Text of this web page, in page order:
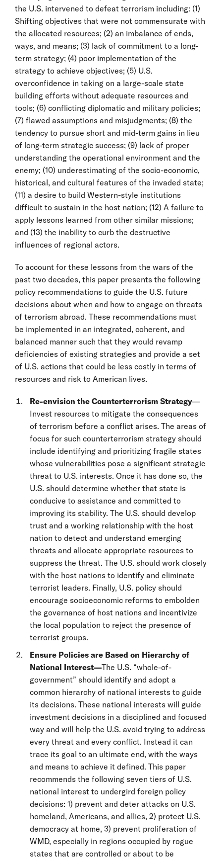
the U.S. intervened to defeat terrorism including: (1)
Shifting objectives that were not commensurate with
the allocated resources; (2) an imbalance of ends,
ways, and means; (3) lack of commitment to a long-
term strategy; (4) poor implementation of the
strategy to achieve objectives; (5) U.S.
overconfidence in taking on a large-scale state
building efforts without adequate resources and
tools; (6) conflicting diplomatic and military policies;
(7) flawed assumptions and misjudgments; (8) the
tendency to pursue short and mid-term gains in lieu
of long-term strategic success; (9) lack of proper
understanding the operational environment and the
enemy; (10) underestimating of the socio-economic,
historical, and cultural features of the invaded state;
(11) a desire to build Western-style institutions
difficult to sustain in the host nation; (12) A failure to
apply lessons learned from other similar missions;
and (13) the inability to curb the destructive
influences of regional actors.
To account for these lessons from the wars of the
past two decades, this paper presents the following
policy recommendations to guide the U.S. future
decisions about when and how to engage on threats
of terrorism abroad. These recommendations must
be implemented in an integrated, coherent, and
balanced manner such that they would revamp
deficiencies of existing strategies and provide a set
of U.S. actions that could be less costly in terms of
resources and risk to American lives.
Re-envision the Counterterrorism Strategy—
Invest resources to mitigate the consequences
of terrorism before a conflict arises. The areas of
focus for such counterterrorism strategy should
include identifying and prioritizing fragile states
whose vulnerabilities pose a significant strategic
threat to U.S. interests. Once it has done so, the
U.S. should determine whether that state is
conducive to assistance and committed to
improving its stability. The U.S. should develop
trust and a working relationship with the host
nation to detect and understand emerging
threats and allocate appropriate resources to
suppress the threat. The U.S. should work closely
with the host nations to identify and eliminate
terrorist leaders. Finally, U.S. policy should
encourage socioeconomic reforms to embolden
the governance of host nations and incentivize
the local population to reject the presence of
terrorist groups.
Ensure Policies are Based on Hierarchy of
National Interest—The U.S. “whole-of-
government” should identify and adopt a
common hierarchy of national interests to guide
its decisions. These national interests will guide
investment decisions in a disciplined and focused
way and will help the U.S. avoid trying to address
every threat and every conflict. Instead it can
trace its goal to an ultimate end, with the ways
and means to achieve it defined. This paper
recommends the following seven tiers of U.S.
national interest to undergird foreign policy
decisions: 1) prevent and deter attacks on U.S.
homeland, Americans, and allies, 2) protect U.S.
democracy at home, 3) prevent proliferation of
WMD, especially in regions occupied by rogue
states that are controlled or about to be